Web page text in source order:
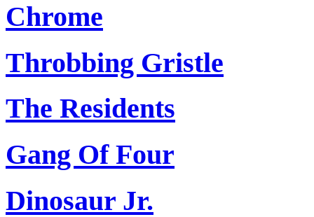
Chrome
Throbbing Gristle
The Residents
Gang Of Four
Dinosaur Jr.